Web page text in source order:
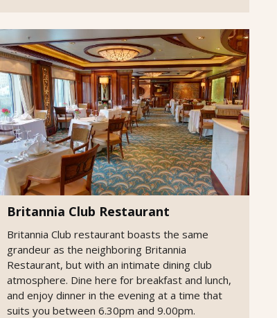
Britannia Club Restaurant
Britannia Club restaurant boasts the same
grandeur as the neighboring Britannia
Restaurant, but with an intimate dining club
atmosphere. Dine here for breakfast and lunch,
and enjoy dinner in the evening at a time that
suits you between 6.30pm and 9.00pm.